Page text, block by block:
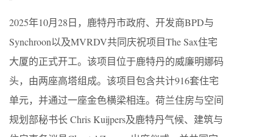
2025年10月28日，鹿特丹市政府、开发商BPD与
Synchroon以及MVRDV共同庆祝项目The Sax住宅
大厦的正式开工。该项目位于鹿特丹的威廉明娜码
头，由两座高塔组成。该项目包含共计916套住宅
单元，并通过一座金色横梁相连。荷兰住房与空间
规划部秘书长 Chris Kuijpers及鹿特丹气候、建筑与